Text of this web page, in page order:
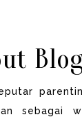
sebagai